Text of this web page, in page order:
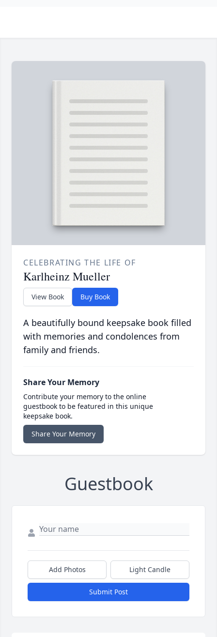
CELEBRATING THE LIFE OF
Karlheinz Mueller
View Book Buy Book
A beautifully bound keepsake book filled
with memories and condolences from
family and friends.
Share Your Memory
Contribute your memory to the online
guestbook to be featured in this unique
keepsake book.
Share Your Memory
Guestbook
Add Photos Light Candle
Submit Post